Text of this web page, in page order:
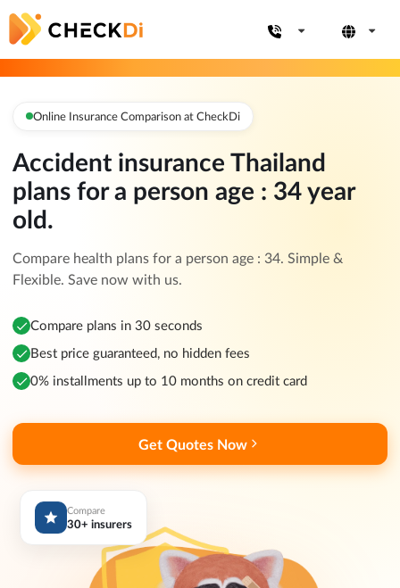
Online Insurance Comparison at CheckDi
Accident insurance Thailand
plans for a person age : 34 year
old.
Compare health plans for a person age : 34. Simple &
Flexible. Save now with us.
Compare plans in 30 seconds
Best price guaranteed, no hidden fees
0% installments up to 10 months on credit card
Get Quotes Now
Compare
30+ insurers